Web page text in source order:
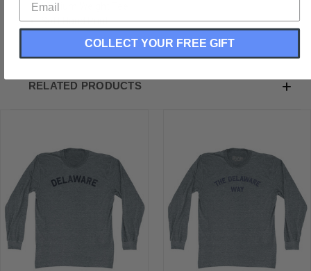
Medium Weight Tee
Soft Hand Print
RELATED PRODUCTS
COLLECT YOUR FREE GIFT